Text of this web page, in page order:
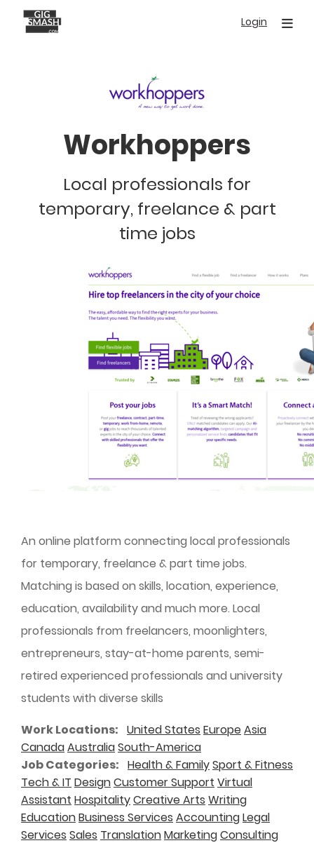
main
Login
Workhoppers
Local professionals for
temporary, freelance & part
time jobs
An online platform connecting local professionals
for temporary, freelance & part time jobs.
Matching is based on skills, location, experience,
education, availability and much more. Local
professionals from freelancers, moonlighters,
entrepreneurs, stay-at-home parents, semi-
retired experienced professionals and university
students with diverse skills
Work Locations
United States EuropeAsia
CanadaAustraliaSouth-America
Job Categories
Health & FamilySport & Fitness
Tech & IT DesignCustomer Support Virtual
Assistant HospitalityCreative Arts Writing
EducationBusiness Services AccountingLegal
Services Sales TranslationMarketingConsulting